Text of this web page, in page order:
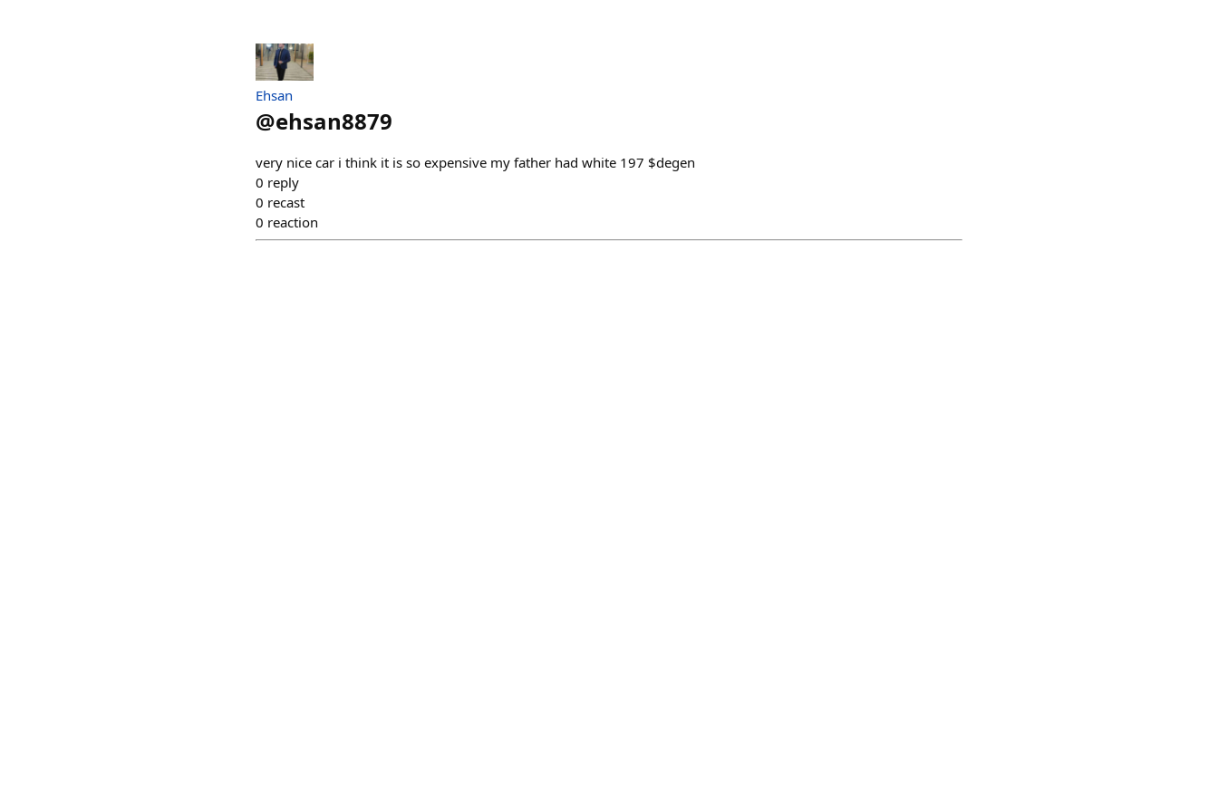
Ehsan
@ehsan8879
very nice car i think it is so expensive my father had white 197 $degen
0 reply
0 recast
0 reaction